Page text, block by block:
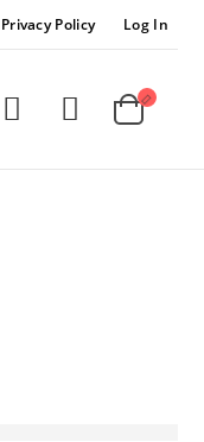
Privacy Policy Log In